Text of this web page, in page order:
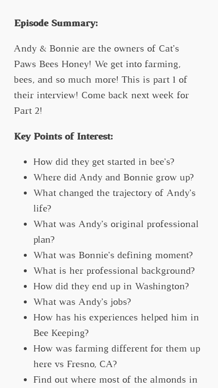
Episode Summary:
Andy & Bonnie are the owners of Cat’s
Paws Bees Honey! We get into farming,
bees, and so much more! This is part 1 of
their interview! Come back next week for
Part 2!
Key Points of Interest:
How did they get started in bee’s?
Where did Andy and Bonnie grow up?
What changed the trajectory of Andy’s
life?
What was Andy’s original professional
plan?
What was Bonnie’s defining moment?
What is her professional background?
How did they end up in Washington?
What was Andy’s jobs?
How has his experiences helped him in
Bee Keeping?
How was farming different for them up
here vs Fresno, CA?
Find out where most of the almonds in